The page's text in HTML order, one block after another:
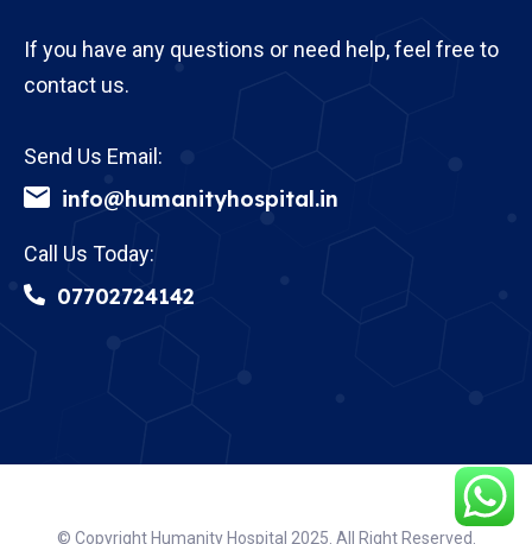
If you have any questions or need help, feel free to
contact us.
Send Us Email:
info@humanityhospital.in
Call Us Today:
07702724142
© Copyright Humanity Hospital 2025. All Right Reserved.